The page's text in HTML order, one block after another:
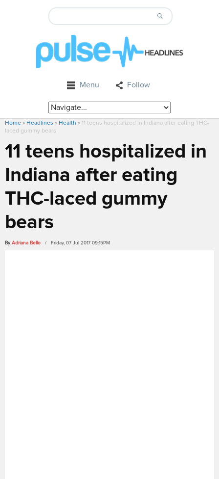
Menu Follow
Home » Headlines » Health » 11 teens hospitalized in Indiana after eating THC-
laced gummy bears
11 teens hospitalized in
Indiana after eating
THC-laced gummy
bears
By Adriana Bello / Friday, 07 Jul 2017 09:15PM